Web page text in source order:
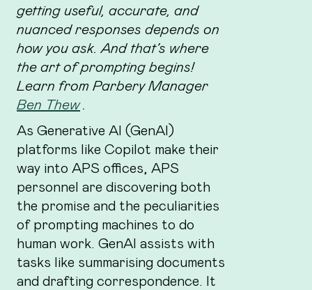
getting useful, accurate, and
nuanced responses depends on
how you ask. And that’s where
the art of prompting begins!
Learn from Parbery Manager
Ben Thew.
As Generative AI (GenAI)
platforms like Copilot make their
way into APS offices, APS
personnel are discovering both
the promise and the peculiarities
of prompting machines to do
human work. GenAI assists with
tasks like summarising documents
and drafting correspondence. It